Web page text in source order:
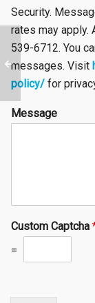
Security.
rates may apply.
539-6712. You
messages. Visit
policy/ for
Message
Custom Captcha
=